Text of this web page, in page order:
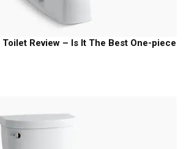
Toilet Review – Is It The Best One-piece